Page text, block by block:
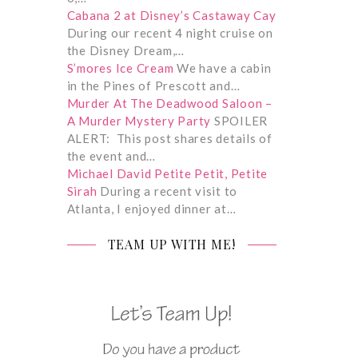
Cabana 2 at Disney’s Castaway Cay
During our recent 4 night cruise on
the Disney Dream,…
S’mores Ice Cream We have a cabin
in the Pines of Prescott and…
Murder At The Deadwood Saloon –
A Murder Mystery Party SPOILER
ALERT: This post shares details of
the event and…
Michael David Petite Petit, Petite
Sirah During a recent visit to
Atlanta, I enjoyed dinner at…
TEAM UP WITH ME!